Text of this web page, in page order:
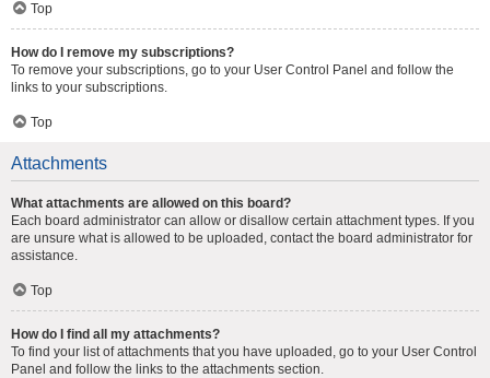
Top
How do I remove my subscriptions?
To remove your subscriptions, go to your User Control Panel and follow the
links to your subscriptions.
Top
Attachments
What attachments are allowed on this board?
Each board administrator can allow or disallow certain attachment types. If you
are unsure what is allowed to be uploaded, contact the board administrator for
assistance.
Top
How do I find all my attachments?
To find your list of attachments that you have uploaded, go to your User Control
Panel and follow the links to the attachments section.